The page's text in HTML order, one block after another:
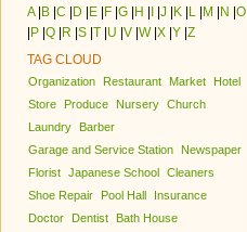
A| B C D E F G H J K L M N O
P Q R S T U V W| X Y Z
TAG CLOUD
Organization Restaurant Market
Hotel
Store
Produce Nursery Church
Laundry
Barber
Garage and Service Station
Newspaper
Florist Japanese School Cleaners
Shoe Repair
Pool Hall
Insurance
Doctor
Dentist
Bath House